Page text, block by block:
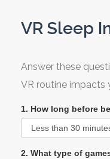
VR Sleep
Answer these
VR routine impacts
1. How long before
2. What type of